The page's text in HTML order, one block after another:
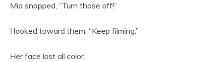
Mia snapped, “Turn those off!”
I looked toward them. “Keep filming.”
Her face lost all color.